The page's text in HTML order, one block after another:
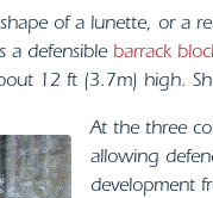
of a lunette, or a
a defensible barrack
12 ft (3.7m) high.
At the three
allowing
development